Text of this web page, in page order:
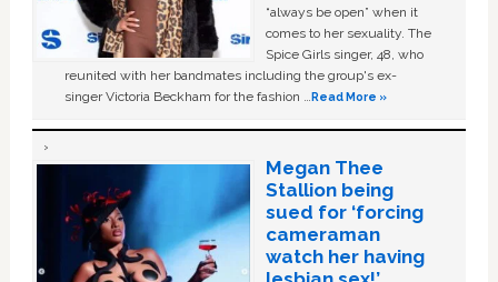
“always be open” when it
comes to her sexuality. The
Spice Girls singer, 48, who
reunited with her bandmates including the group's ex-
singer Victoria Beckham for the fashion …Read More »
Megan Thee
Stallion being
sued for ‘forcing
cameraman
watch her having